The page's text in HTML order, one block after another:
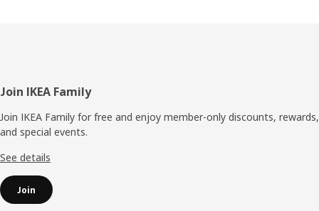
Footer
Join IKEA Family
Join IKEA Family for free and enjoy member-only discounts, rewards,
and special events.
See details
Join